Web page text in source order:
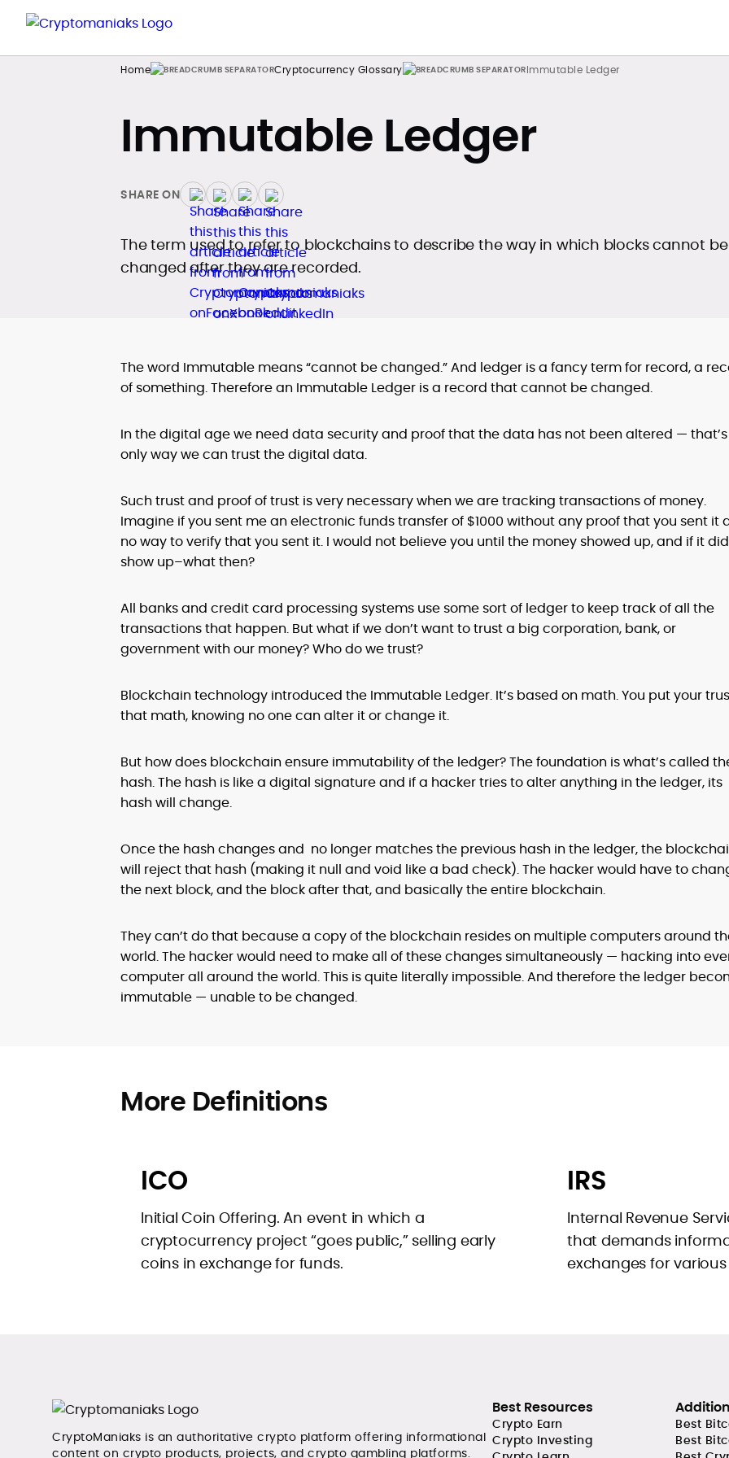
Home Cryptocurrency Glossary Immutable Ledger
Immutable Ledger
SHARE ON
The term used to refer to blockchains to describe the way in which blocks cannot be
changed after they are recorded.
The word Immutable means “cannot be changed.” And ledger is a fancy term for record, a
of something. Therefore an Immutable Ledger is a record that cannot be changed.
In the digital age we need data security and proof that the data has not been altered —
only way we can trust the digital data.
Such trust and proof of trust is very necessary when we are tracking transactions of money.
Imagine if you sent me an electronic funds transfer of $1000 without any proof that you sent it
no way to verify that you sent it. I would not believe you until the money showed up, and if it
show up–what then?
All banks and credit card processing systems use some sort of ledger to keep track of all the
transactions that happen. But what if we don’t want to trust a big corporation, bank, or
government with our money? Who do we trust?
Blockchain technology introduced the Immutable Ledger. It’s based on math. You put your
that math, knowing no one can alter it or change it.
But how does blockchain ensure immutability of the ledger? The foundation is what’s called
hash. The hash is like a digital signature and if a hacker tries to alter anything in the ledger, its
hash will change.
Once the hash changes and no longer matches the previous hash in the ledger, the
will reject that hash (making it null and void like a bad check). The hacker would have to
the next block, and the block after that, and basically the entire blockchain.
They can’t do that because a copy of the blockchain resides on multiple computers around
world. The hacker would need to make all of these changes simultaneously — hacking into
computer all around the world. This is quite literally impossible. And therefore the ledger
immutable — unable to be changed.
More Definitions
ICO
Initial Coin Offering. An event in which a
cryptocurrency project “goes public,” selling early
coins in exchange for funds.
IRS
Internal Revenue
that demands
exchanges for various
CryptoManiaks is an authoritative crypto platform offering informational
content on crypto products, projects, and crypto gambling platforms.
Best Resources
Crypto Earn
Crypto Investing
Best
Best